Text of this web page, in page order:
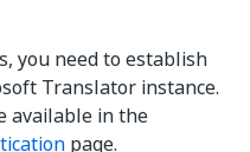
you need to establish
Translator instance.
available in the
page.